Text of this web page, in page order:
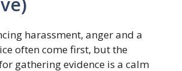
harassment, anger and a
often come first, but the
gathering evidence is a calm